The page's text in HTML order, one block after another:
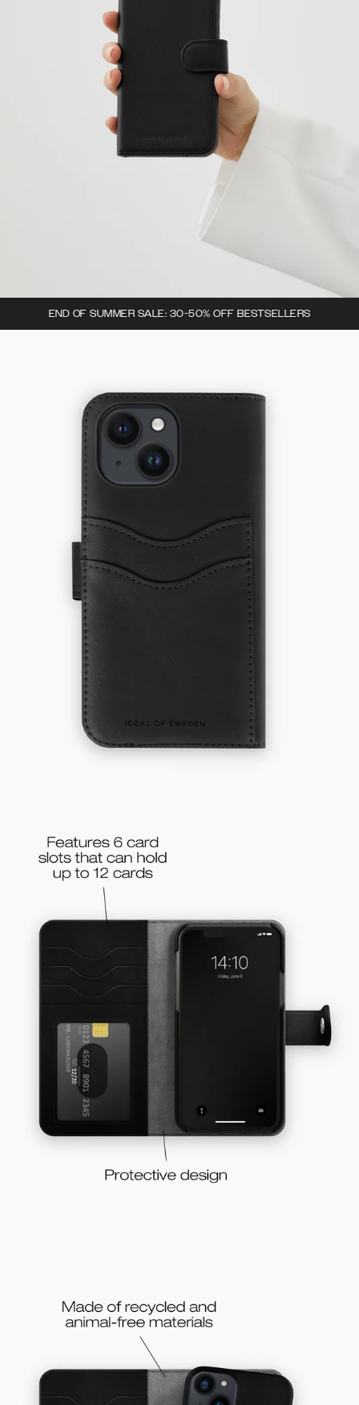
END OF SUMMER SALE: 30-50% OFF BESTSELLERS